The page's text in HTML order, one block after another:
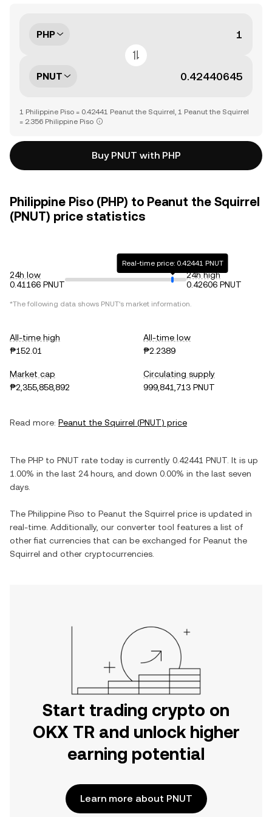
PHP
PNUT
1 Philippine Piso = 0.42441 Peanut the Squirrel, 1 Peanut the Squirrel
= 2.356 Philippine Piso
Buy PNUT with PHP
Philippine Piso (PHP) to Peanut the Squirrel
(PNUT) price statistics
24h low
0.41166 PNUT
Real-time price: 0.42441 PNUT
24h high
0.42606 PNUT
*The following data shows PNUT's market information.
All-time high
₱152.01
All-time low
₱2.2389
Market cap
₱2,355,858,892
Circulating supply
999,841,713 PNUT
Read more: Peanut the Squirrel (PNUT) price
The PHP to PNUT rate today is currently 0.42441 PNUT . It is up
1.00% in the last 24 hours, and down 0.00% in the last seven
days.
The Philippine Piso to Peanut the Squirrel price is updated in
real-time. Additionally, our converter tool features a list of
other fiat currencies that can be exchanged for Peanut the
Squirrel and other cryptocurrencies.
Start trading crypto on
OKX TR and unlock higher
earning potential
Learn more about PNUT